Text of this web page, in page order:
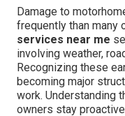
Damage to
frequently than many
services near me
involving weather,
Recognizing these
becoming major
work. Understanding
owners stay